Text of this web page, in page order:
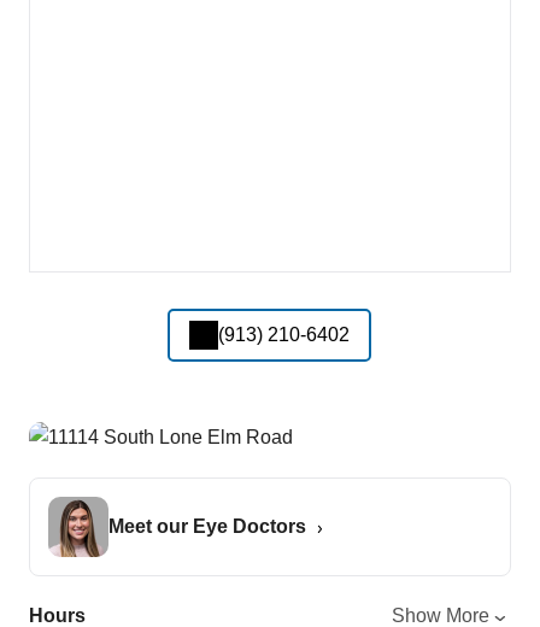
(913) 210-6402
Meet our Eye Doctors
Hours Show More